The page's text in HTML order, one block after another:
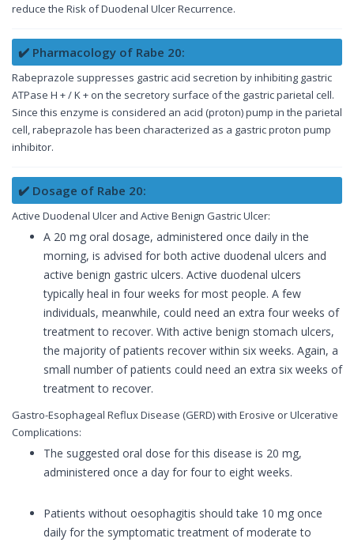
reduce the Risk of Duodenal Ulcer Recurrence.
✔️ Pharmacology of Rabe 20:
Rabeprazole suppresses gastric acid secretion by inhibiting gastric
ATPase H + / K + on the secretory surface of the gastric parietal cell.
Since this enzyme is considered an acid (proton) pump in the parietal
cell, rabeprazole has been characterized as a gastric proton pump
inhibitor.
✔️ Dosage of Rabe 20:
Active Duodenal Ulcer and Active Benign Gastric Ulcer:
A 20 mg oral dosage, administered once daily in the
morning, is advised for both active duodenal ulcers and
active benign gastric ulcers. Active duodenal ulcers
typically heal in four weeks for most people. A few
individuals, meanwhile, could need an extra four weeks of
treatment to recover. With active benign stomach ulcers,
the majority of patients recover within six weeks. Again, a
small number of patients could need an extra six weeks of
treatment to recover.
Gastro-Esophageal Reflux Disease (GERD) with Erosive or Ulcerative
Complications:
The suggested oral dose for this disease is 20 mg,
administered once a day for four to eight weeks.
Patients without oesophagitis should take 10 mg once
daily for the symptomatic treatment of moderate to